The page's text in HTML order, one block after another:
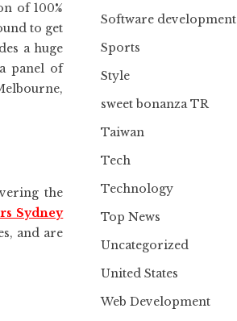
of 100%
to get
a huge
panel of
the
Sydney
and are
Software development
Sports
Style
sweet bonanza TR
Taiwan
Tech
Technology
Top News
Uncategorized
United States
Web Development